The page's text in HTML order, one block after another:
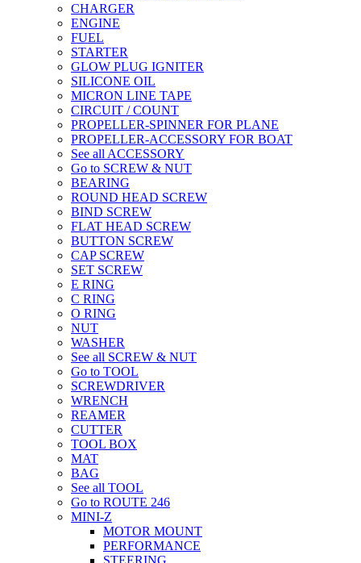
CHARGER
ENGINE
FUEL
STARTER
GLOW PLUG IGNITER
SILICONE OIL
MICRON LINE TAPE
CIRCUIT / COUNT
PROPELLER-SPINNER FOR PLANE
PROPELLER-ACCESSORY FOR BOAT
See all ACCESSORY
Go to SCREW & NUT
BEARING
ROUND HEAD SCREW
BIND SCREW
FLAT HEAD SCREW
BUTTON SCREW
CAP SCREW
SET SCREW
E RING
C RING
O RING
NUT
WASHER
See all SCREW & NUT
Go to TOOL
SCREWDRIVER
WRENCH
REAMER
CUTTER
TOOL BOX
MAT
BAG
See all TOOL
Go to ROUTE 246
MINI-Z
MOTOR MOUNT
PERFORMANCE
STEERING